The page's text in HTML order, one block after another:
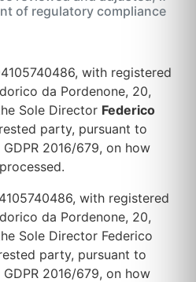
of regulatory compliance
with registered
da Pordenone, 20,
Sole Director Federico
party, pursuant to
2016/679, on how
with registered
da Pordenone, 20,
Sole Director Federico
party, pursuant to
2016/679, on how